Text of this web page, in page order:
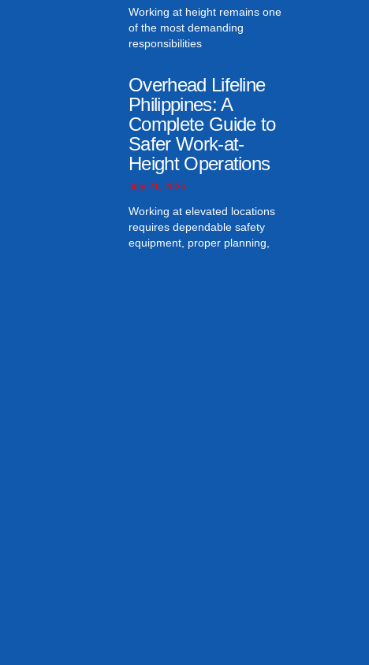
Working at height remains one
of the most demanding
responsibilities
Overhead Lifeline
Philippines: A
Complete Guide to
Safer Work-at-
Height Operations
July 21, 2026
Working at elevated locations
requires dependable safety
equipment, proper planning,